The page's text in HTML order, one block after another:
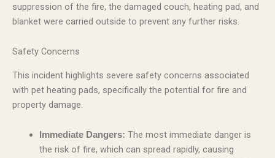
suppression of the fire, the damaged couch, heating pad, and
blanket were carried outside to prevent any further risks.
Safety Concerns
This incident highlights severe safety concerns associated
with pet heating pads, specifically the potential for fire and
property damage.
Immediate Dangers: The most immediate danger is
the risk of fire, which can spread rapidly, causing